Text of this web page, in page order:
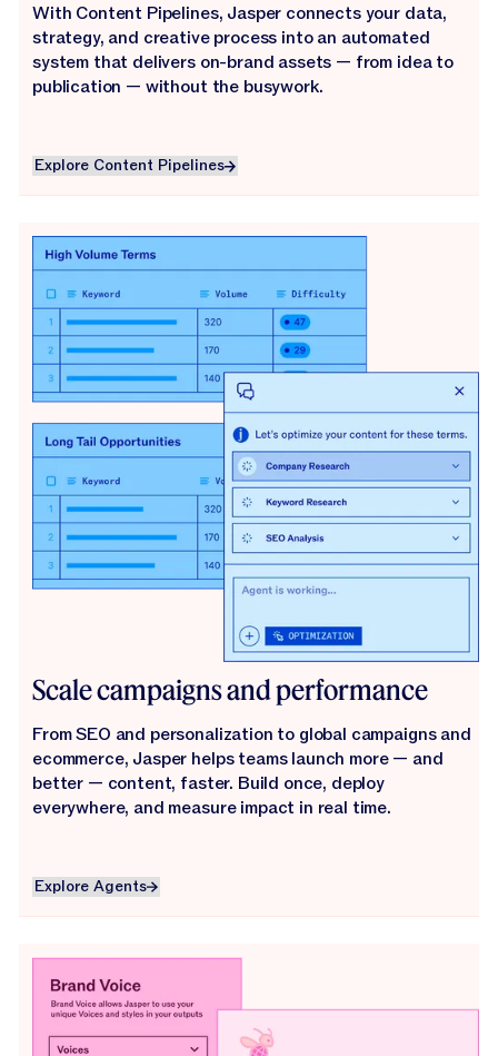
With Content Pipelines, Jasper connects your data,
strategy, and creative process into an automated
system that delivers on-brand assets — from idea to
publication — without the busywork.
Explore Content Pipelines
Explore Content Pipelines
Scale campaigns and performance
From SEO and personalization to global campaigns and
ecommerce, Jasper helps teams launch more — and
better — content, faster. Build once, deploy
everywhere, and measure impact in real time.
Explore Agents
Explore Agents